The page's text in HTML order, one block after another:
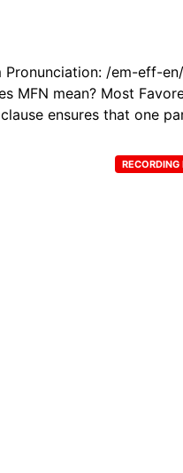
Pronunciation: /em-eff-
MFN mean? Most
ensures that one
RECORDING